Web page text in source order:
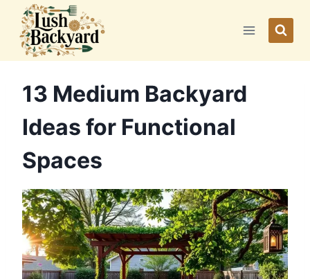
content
13 Medium Backyard
Ideas for Functional
Spaces